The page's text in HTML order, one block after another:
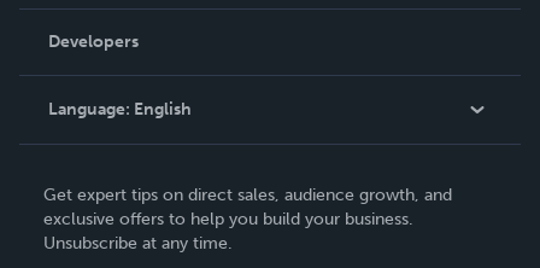
Podcast
Order Lookup
Knowledge Base
Contact Support
Developers
Language: English
Deutsch
Français
Get expert tips on direct sales, audience growth, and
exclusive offers to help you build your business.
Unsubscribe at any time.